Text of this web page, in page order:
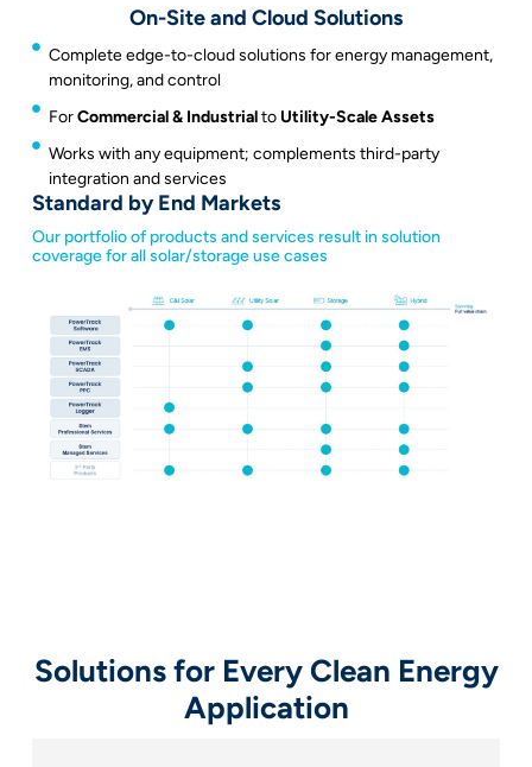
Standard by End Markets
Our portfolio of products and services result in solution
coverage for all solar/storage use cases
On-Site and Cloud Solutions
Complete edge-to-cloud solutions for energy management,
monitoring, and control
ForCommercial & Industrialto Utility-Scale Assets
Works with any equipment; complements third-party
integration and services
Solutions for Every Clean Energy
Application